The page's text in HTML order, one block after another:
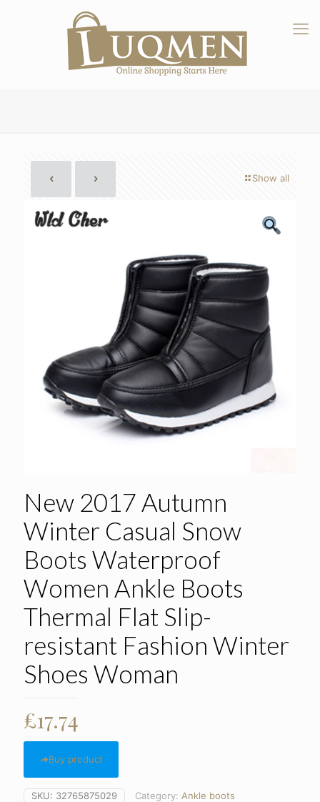
Show all
New 2017 Autumn
Winter Casual Snow
Boots Waterproof
Women Ankle Boots
Thermal Flat Slip-
resistant Fashion Winter
Shoes Woman
£17.74
Buy product
SKU: 32765875029 Category: Ankle boots